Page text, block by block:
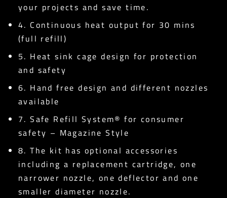
your projects and save time.
4. Continuous heat output for 30 mins
(full refill)
5. Heat sink cage design for protection
and safety
6. Hand free design and different nozzles
available
7. Safe Refill System® for consumer
safety – Magazine Style
8. The kit has optional accessories
including a replacement cartridge, one
narrower nozzle, one deflector and one
smaller diameter nozzle.